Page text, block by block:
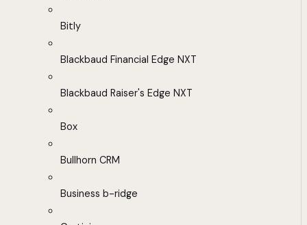
Bitly
Blackbaud Financial Edge NXT
Blackbaud Raiser's Edge NXT
Box
Bullhorn CRM
Business b-ridge